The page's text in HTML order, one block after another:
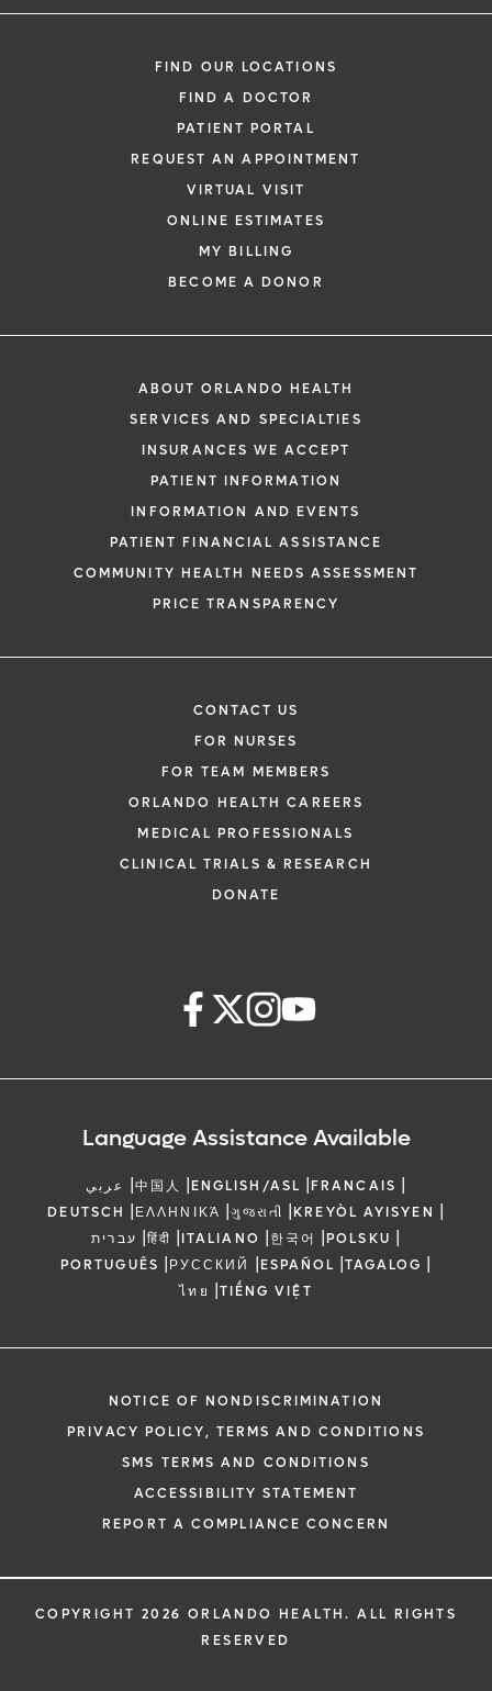
FIND OUR LOCATIONS
FIND A DOCTOR
PATIENT PORTAL
REQUEST AN APPOINTMENT
VIRTUAL VISIT
ONLINE ESTIMATES
MY BILLING
BECOME A DONOR
ABOUT ORLANDO HEALTH
SERVICES AND SPECIALTIES
INSURANCES WE ACCEPT
PATIENT INFORMATION
INFORMATION AND EVENTS
PATIENT FINANCIAL ASSISTANCE
COMMUNITY HEALTH NEEDS ASSESSMENT
PRICE TRANSPARENCY
CONTACT US
FOR NURSES
FOR TEAM MEMBERS
ORLANDO HEALTH CAREERS
MEDICAL PROFESSIONALS
CLINICAL TRIALS & RESEARCH
DONATE
Language Assistance Available
عربي |中国人 |ENGLISH/ASL |FRANCAIS |
DEUTSCH |ΕΛΛΗΝΙΚΆ |ગુજરાતી |KREYÒL AYISYEN |
עברית |हिंदी |ITALIANO |한국어 |POLSKU |
PORTUGUÊS |РУССКИЙ |ESPAÑOL |TAGALOG |
ไทย |TIẾNG VIỆT
NOTICE OF NONDISCRIMINATION
PRIVACY POLICY, TERMS AND CONDITIONS
SMS TERMS AND CONDITIONS
ACCESSIBILITY STATEMENT
REPORT A COMPLIANCE CONCERN
COPYRIGHT 2026 ORLANDO HEALTH. ALL RIGHTS
RESERVED